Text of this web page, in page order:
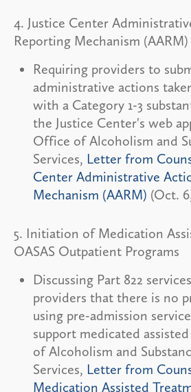
4. Justice Center
Reporting Mechanism (AARM)
Requiring providers to
administrative actions
with a Category 1-3
the Justice Center's web
Office of Alcoholism and
Services, Letter from
Center Administrative
Mechanism (AARM) (Oct.
5. Initiation of Medication
OASAS Outpatient Programs
Discussing Part 822
providers that there is no
using pre-admission
support medicated
of Alcoholism and
Services, Letter from
Medication Assisted